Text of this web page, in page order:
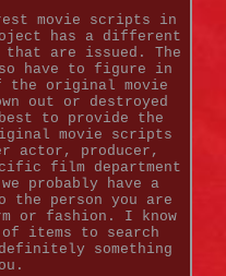
movie scripts in
has a different
are issued. The
have to figure in
original movie
out or destroyed
to provide the
movie scripts
actor, producer,
film department
probably have a
person you are
or fashion. I know
items to search
something